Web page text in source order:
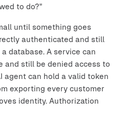
to do?"
until something goes
authenticated and still
database. A service can
and still be denied access to
agent can hold a valid token
exporting every customer
identity. Authorization